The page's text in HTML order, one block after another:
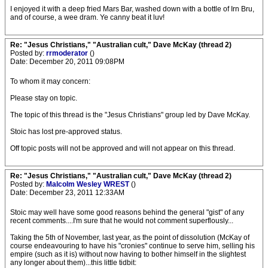
I enjoyed it with a deep fried Mars Bar, washed down with a bottle of Irn Bru,
and of course, a wee dram. Ye canny beat it luv!
Re: "Jesus Christians," "Australian cult," Dave McKay (thread 2)
Posted by: rrmoderator ()
Date: December 20, 2011 09:08PM
To whom it may concern:
Please stay on topic.
The topic of this thread is the "Jesus Christians" group led by Dave McKay.
Stoic has lost pre-approved status.
Off topic posts will not be approved and will not appear on this thread.
Re: "Jesus Christians," "Australian cult," Dave McKay (thread 2)
Posted by: Malcolm Wesley WREST()
Date: December 23, 2011 12:33AM
Stoic may well have some good reasons behind the general "gist" of any
recent comments....I'm sure that he would not comment superflously...
Taking the 5th of November, last year, as the point of dissolution (McKay of
course endeavouring to have his "cronies" continue to serve him, selling his
empire (such as it is) without now having to bother himself in the slightest
any longer about them)...this little tidbit: